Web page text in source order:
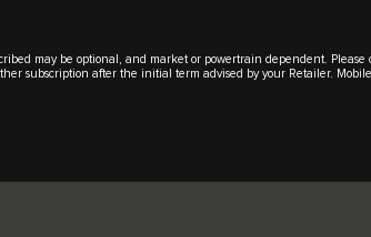
may be optional, and market or powertrain dependent.
subscription after the initial term advised by your Retailer.